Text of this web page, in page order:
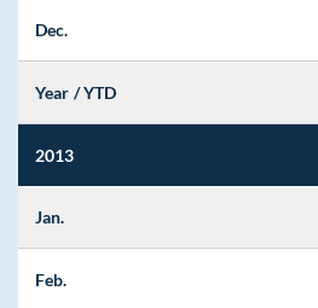
Dec.
Year / YTD
2013
Jan.
Feb.